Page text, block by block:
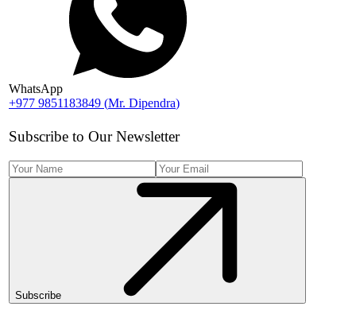
WhatsApp
+977 9851183849 (Mr. Dipendra)
Subscribe to Our Newsletter
Subscribe